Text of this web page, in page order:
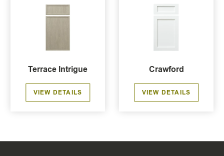
Terrace Intrigue
VIEW DETAILS
Crawford
VIEW DETAILS